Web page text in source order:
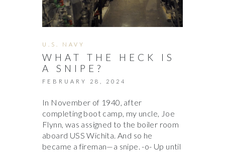
U.S. NAVY
WHAT THE HECK IS
A SNIPE?
FEBRUARY 28, 2024
In November of 1940, after
completing boot camp, my uncle, Joe
Flynn, was assigned to the boiler room
aboard USS Wichita. And so he
became a fireman—a snipe. -o- Up until